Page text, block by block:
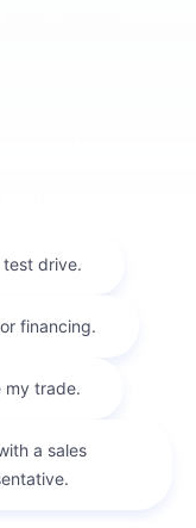
Stingray?
released?
convertibles?
Stingray?
Stingray seat?
vehicle?
Stingray